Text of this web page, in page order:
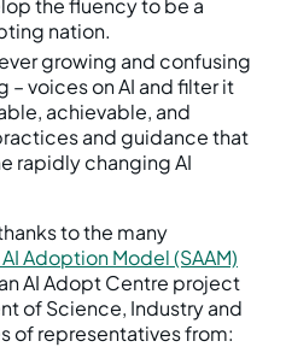
the fluency to be a
nation.
growing and confusing
voices on AI and filter it
achievable, and
and guidance that
rapidly changing AI
to the many
Adoption Model (SAAM)
an AI Adopt Centre project
of Science, Industry and
of representatives from: